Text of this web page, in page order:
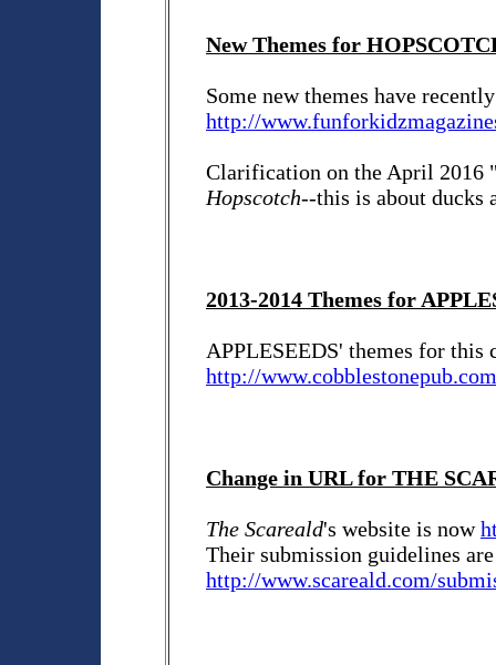
New Themes for
Some new themes have
http://
Clarification on the April 2016
Hopscotch--this is about ducks
2013-2014 Themes for
APPLESEEDS' themes for this
http://
Change in URL for THE
The Scareald's website is now
Their submission guidelines
http://www.scareald.com/